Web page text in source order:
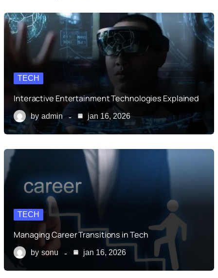
TECH
Interactive Entertainment Technologies Explained
by admin jan 16, 2026
TECH
Managing Career Transitions in Tech
by sonu jan 16, 2026